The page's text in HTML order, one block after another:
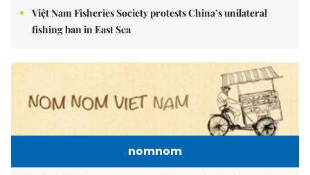
Việt Nam Fisheries Society protests China’s unilateral
fishing ban in East Sea
nomnom